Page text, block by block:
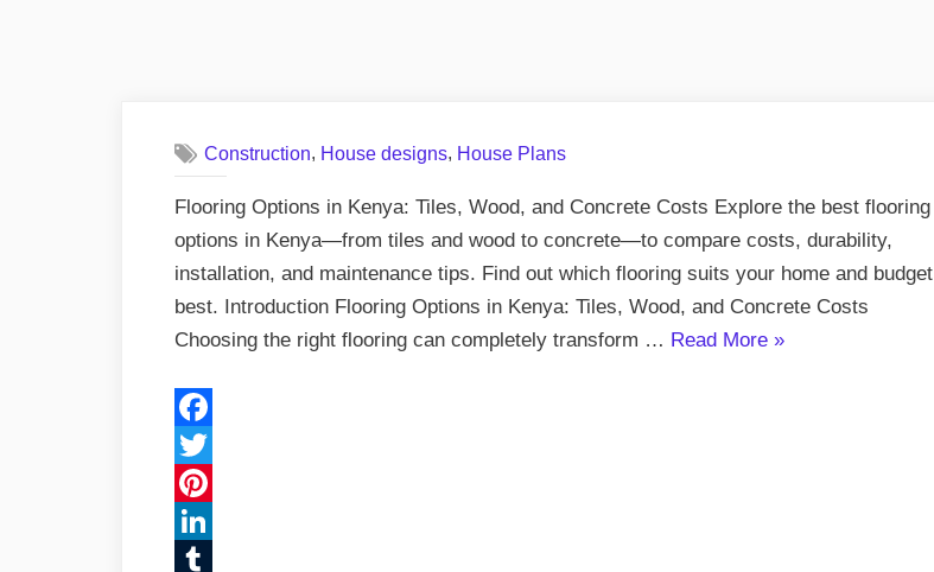
Construction, House designs, House Plans
Flooring Options in Kenya: Tiles, Wood, and Concrete Costs Explore the best flooring
options in Kenya—from tiles and wood to concrete—to compare costs, durability,
installation, and maintenance tips. Find out which flooring suits your home and budget
best. Introduction Flooring Options in Kenya: Tiles, Wood, and Concrete Costs
Choosing the right flooring can completely transform … Read More“Flooring
»
Facebook
Twitter
Pinterest
LinkedIn